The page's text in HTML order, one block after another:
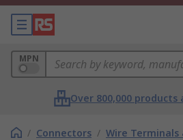
MPN
Over 800,000 products
/ Connectors / Wire Terminals